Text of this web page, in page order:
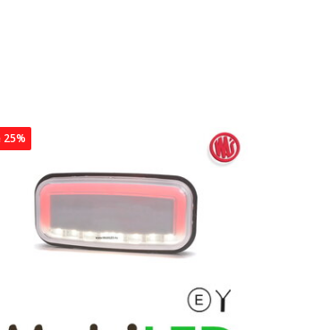
25%